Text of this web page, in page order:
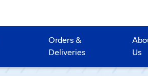
Orders &
Deliveries
Us